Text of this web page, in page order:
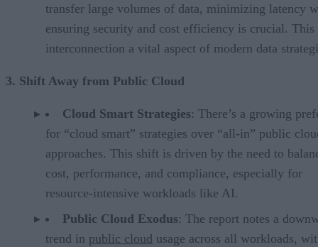
transfer large volumes of data, minimizing latency
ensuring security and cost efficiency is crucial. This
interconnection a vital aspect of modern data
3. Shift Away from Public Cloud
Cloud Smart Strategies: There’s a growing
for “cloud smart” strategies over “all-in” public
approaches. This shift is driven by the need to
cost, performance, and compliance, especially for
resource-intensive workloads like AI.
Public Cloud Exodus: The report notes a
trend in public cloud usage across all workloads,